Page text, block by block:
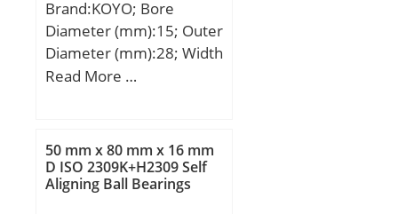
Brand:KOYO; Bore
Diameter (mm):15; Outer
Diameter (mm):28; Width
(mm):2; d:15 mm; D:28
Eb:17.0 mm;
Weight:0.004 Kg; Basic
dynamic load rating
Read More …
50 mm x 80 mm x 16 mm
D ISO 2309K+H2309 Self
Aligning Ball Bearings